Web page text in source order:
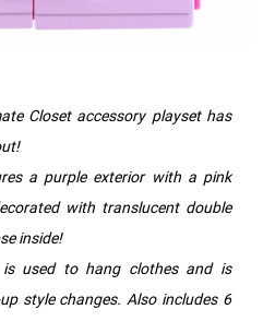
Closet accessory playset has
a purple exterior with a pink
with translucent double
inside!
used to hang clothes and is
style changes. Also includes 6